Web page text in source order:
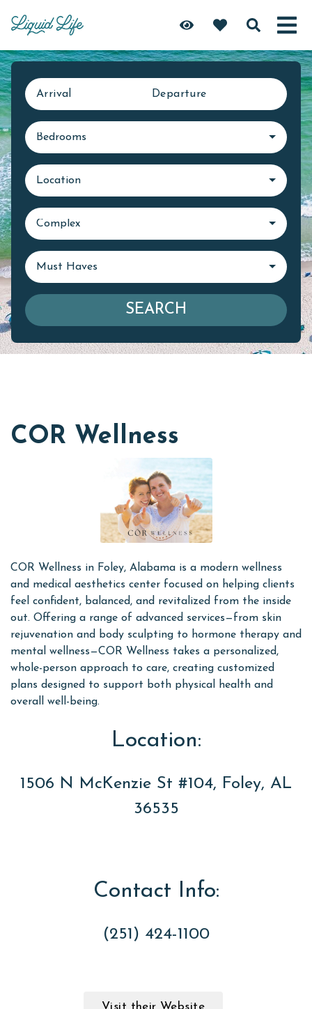
Arrival Departure
Bedrooms
Location
Complex
Must Haves
SEARCH
COR Wellness
COR Wellness in Foley, Alabama is a modern wellness
and medical aesthetics center focused on helping clients
feel confident, balanced, and revitalized from the inside
out. Offering a range of advanced services—from skin
rejuvenation and body sculpting to hormone therapy and
mental wellness—COR Wellness takes a personalized,
whole-person approach to care, creating customized
plans designed to support both physical health and
overall well-being.
Location:
1506 N McKenzie St #104, Foley, AL
36535
Contact Info:
(251) 424-1100